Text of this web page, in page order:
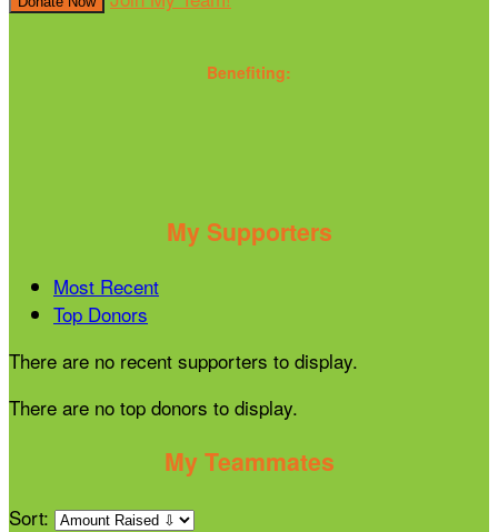
Benefiting:
My Supporters
Most Recent
Top Donors
There are no recent supporters to display.
There are no top donors to display.
My Teammates
Sort: